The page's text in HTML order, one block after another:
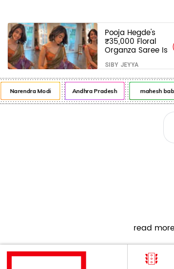
Pooja Hegde's
₹35,000 Floral
Organza Saree Is
Pure Festive
Royalty—This Look
Is Breaking the
Internet
SIBY JEYYA
Narendra Modi Andhra Pradesh mahesh babu
read